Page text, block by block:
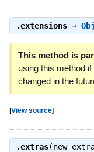
.extensions⇒
This method is
using this method
changed in the
[View source]
.extras